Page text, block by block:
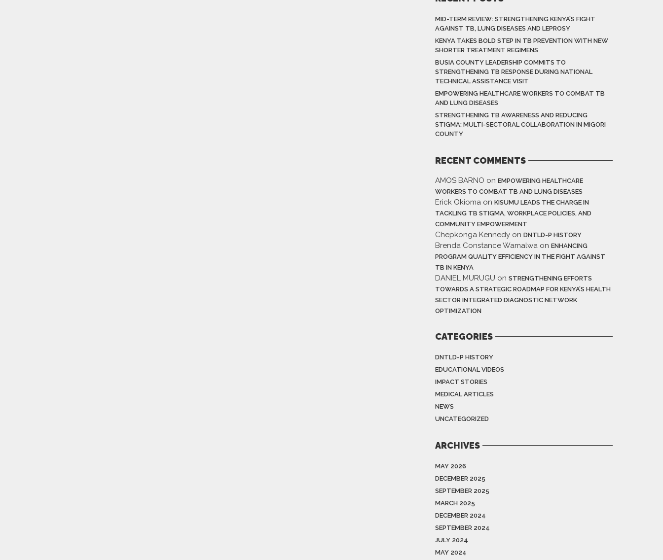
MID-TERM REVIEW: STRENGTHENING KENYA’S FIGHT
AGAINST TB, LUNG DISEASES AND LEPROSY
KENYA TAKES BOLD STEP IN TB PREVENTION WITH NEW
SHORTER TREATMENT REGIMENS
BUSIA COUNTY LEADERSHIP COMMITS TO
STRENGTHENING TB RESPONSE DURING NATIONAL
TECHNICAL ASSISTANCE VISIT
EMPOWERING HEALTHCARE WORKERS TO COMBAT TB
AND LUNG DISEASES
STRENGTHENING TB AWARENESS AND REDUCING
STIGMA: MULTI-SECTORAL COLLABORATION IN MIGORI
COUNTY
RECENT COMMENTS
AMOS BARNO on EMPOWERING HEALTHCARE
WORKERS TO COMBAT TB AND LUNG DISEASES
Erick Okioma on KISUMU LEADS THE CHARGE IN
TACKLING TB STIGMA, WORKPLACE POLICIES, AND
COMMUNITY EMPOWERMENT
Chepkonga Kennedy on DNTLD-P HISTORY
Brenda Constance Wamalwa on ENHANCING
PROGRAM QUALITY EFFICIENCY IN THE FIGHT AGAINST
TB IN KENYA
DANIEL MURUGU on STRENGTHENING EFFORTS
TOWARDS A STRATEGIC ROADMAP FOR KENYA’S HEALTH
SECTOR INTEGRATED DIAGNOSTIC NETWORK
OPTIMIZATION
CATEGORIES
DNTLD-P HISTORY
EDUCATIONAL VIDEOS
IMPACT STORIES
MEDICAL ARTICLES
NEWS
UNCATEGORIZED
ARCHIVES
MAY 2026
DECEMBER 2025
SEPTEMBER 2025
MARCH 2025
DECEMBER 2024
SEPTEMBER 2024
JULY 2024
MAY 2024